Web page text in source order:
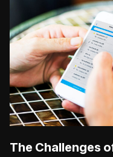
The Challenges